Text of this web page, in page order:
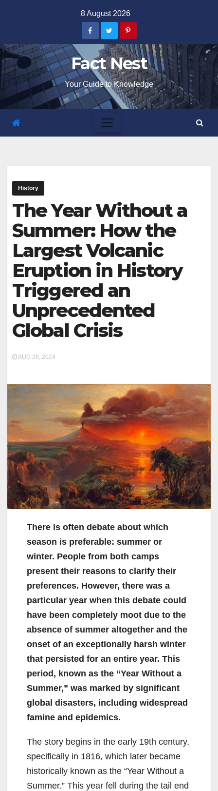
8 August 2026
Fact Nest
Your Guide to Knowledge
History
The Year Without a
Summer: How the
Largest Volcanic
Eruption in History
Triggered an
Unprecedented
Global Crisis
AUG 28, 2024
There is often debate about which
season is preferable: summer or
winter. People from both camps
present their reasons to clarify their
preferences. However, there was a
particular year when this debate could
have been completely moot due to the
absence of summer altogether and the
onset of an exceptionally harsh winter
that persisted for an entire year. This
period, known as the “Year Without a
Summer,” was marked by significant
global disasters, including widespread
famine and epidemics.
The story begins in the early 19th century,
specifically in 1816, which later became
historically known as the “Year Without a
Summer.” This year fell during the tail end